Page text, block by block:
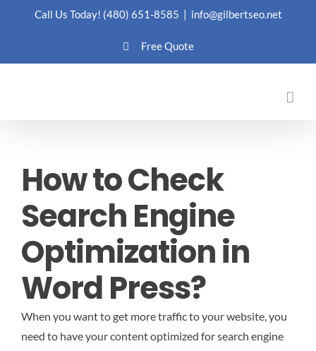
Call Us Today! (480) 651-8585 | info@gilbertseo.net
Free Quote
How to Check
Search Engine
Optimization in
Word Press?
When you want to get more traffic to your website, you
need to have your content optimized for search engine